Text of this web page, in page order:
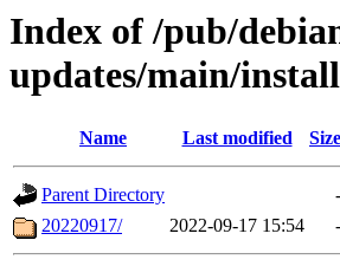
Index of /pub/
updates/main/
Name Last modified Size
Parent Directory
-
20220917/
2022-09-17 15:54 -